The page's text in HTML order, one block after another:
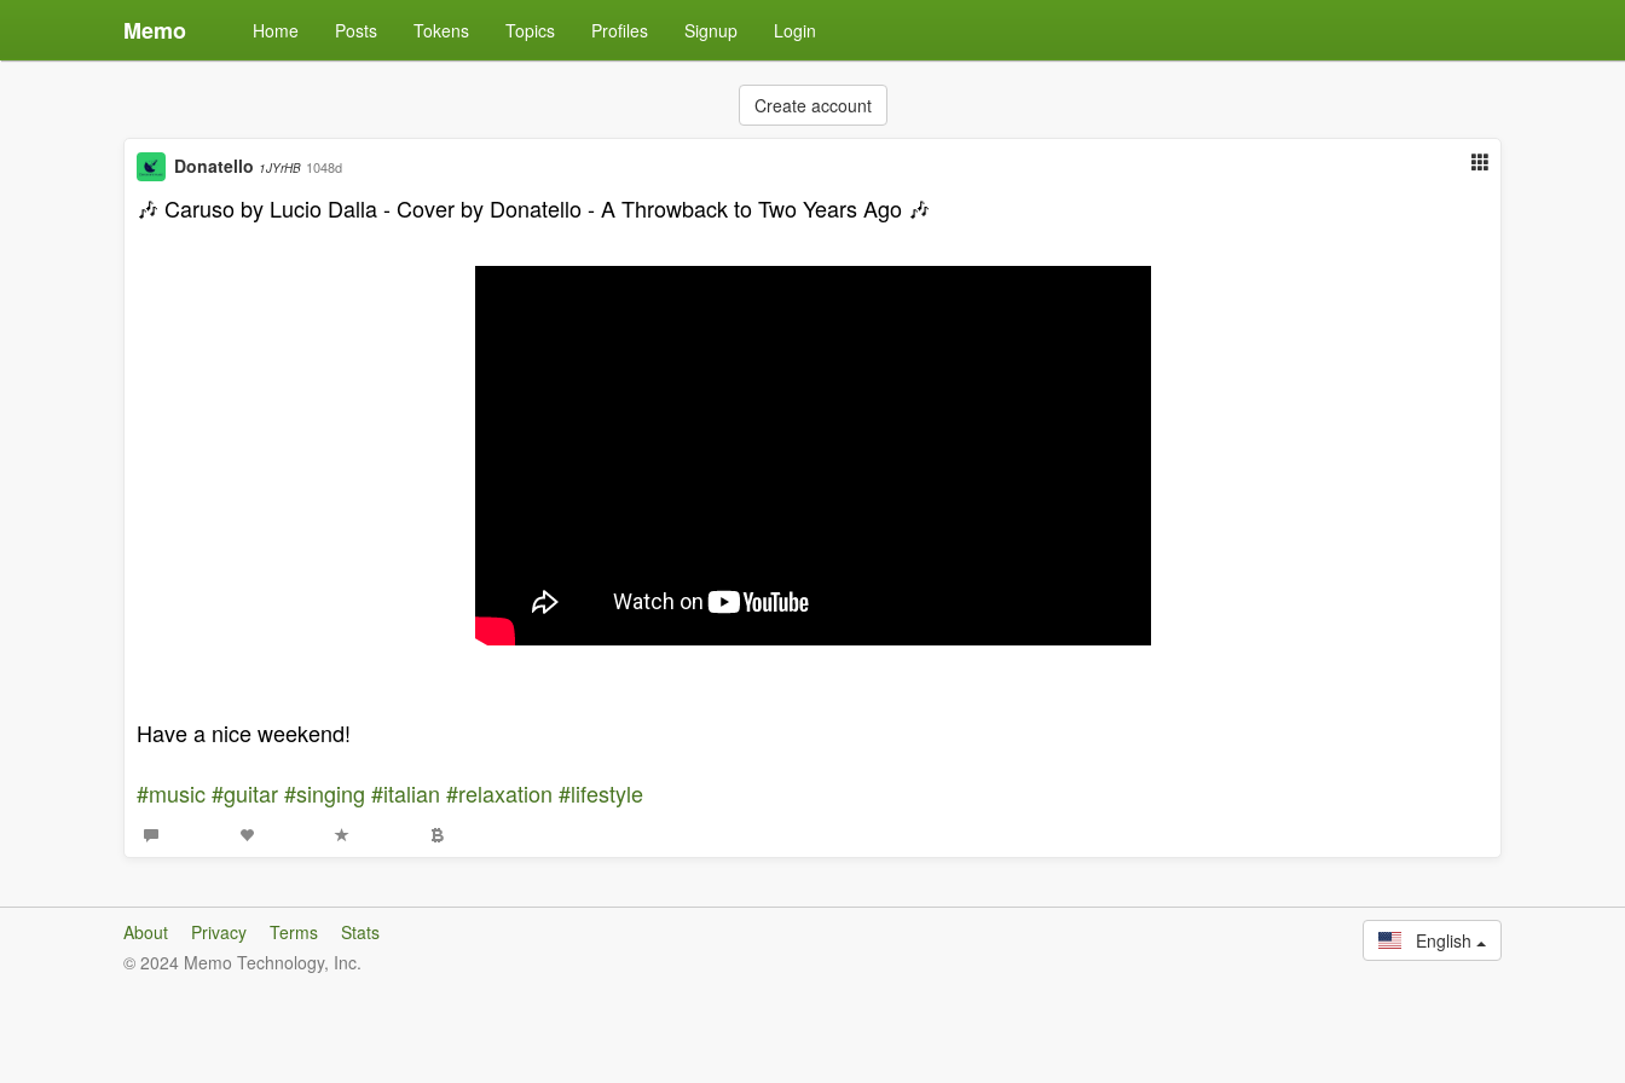
Memo Home Posts Tokens Topics Profiles Signup Login
Create account
Donatello 1JYrHB 1048d
🎶 Caruso by Lucio Dalla - Cover by Donatello - A Throwback to Two Years Ago 🎶
Have a nice weekend!
#music#guitar#singing #italian #relaxation #lifestyle
About Privacy Terms
Stats
© 2024 Memo Technology, Inc.
English